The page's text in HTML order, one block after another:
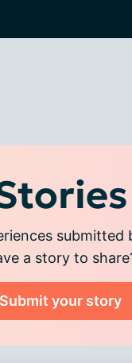
a story to
Submit your story